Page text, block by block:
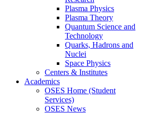
Plasma Physics
Plasma Theory
Quantum Science and
Technology
Quarks, Hadrons and
Nuclei
Space Physics
Centers & Institutes
Academics
OSES Home (Student
Services)
OSES News